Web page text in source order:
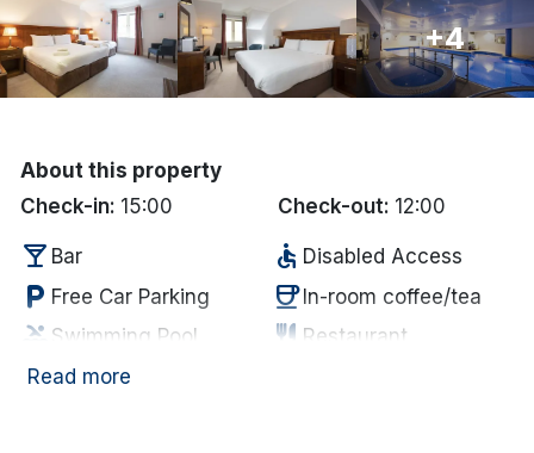
Done
Discover sun holidays, city
breaks, and much more!
See International Deals
website.
+4
About this property
Check-in: 15:00 Check-out: 12:00
local_bar Bar accessible Disabled Access
local_parking Free Car Parking coffeeIn-room coffee/tea
pool Swimming Pool restaurant Restaurant
room_serviceTowels supplied
Read more